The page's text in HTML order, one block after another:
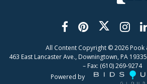
All Content Copyright ©2026 Pook
463 East Lancaster Ave., Downingtown, PA
– Fax: (610) 269-9274
Powered by